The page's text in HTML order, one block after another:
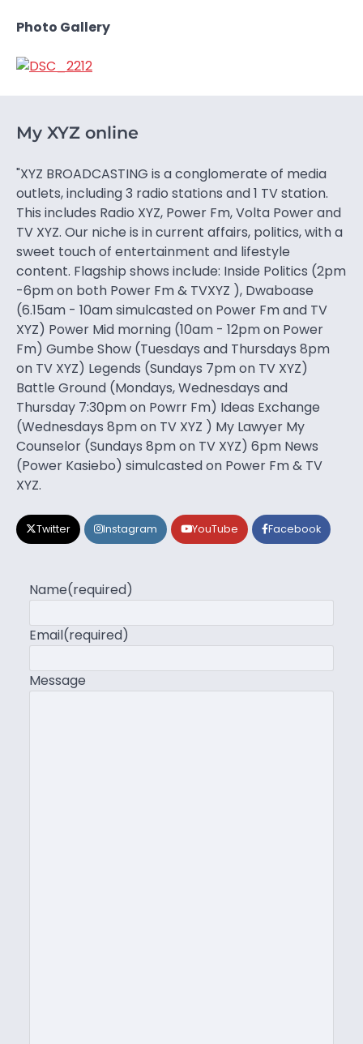
Photo Gallery
My XYZ online
"XYZ BROADCASTING is a conglomerate of media
outlets, including 3 radio stations and 1 TV station.
This includes Radio XYZ, Power Fm, Volta Power and
TV XYZ. Our niche is in current affairs, politics, with a
sweet touch of entertainment and lifestyle
content. Flagship shows include: Inside Politics (2pm
-6pm on both Power Fm & TVXYZ ), Dwaboase
(6.15am - 10am simulcasted on Power Fm and TV
XYZ) Power Mid morning (10am - 12pm on Power
Fm) Gumbe Show (Tuesdays and Thursdays 8pm
on TV XYZ) Legends (Sundays 7pm on TV XYZ)
Battle Ground (Mondays, Wednesdays and
Thursday 7:30pm on Powrr Fm) Ideas Exchange
(Wednesdays 8pm on TV XYZ ) My Lawyer My
Counselor (Sundays 8pm on TV XYZ) 6pm News
(Power Kasiebo) simulcasted on Power Fm & TV
XYZ.
Twitter Instagram YouTube Facebook
Name(required)
Email(required)
Message